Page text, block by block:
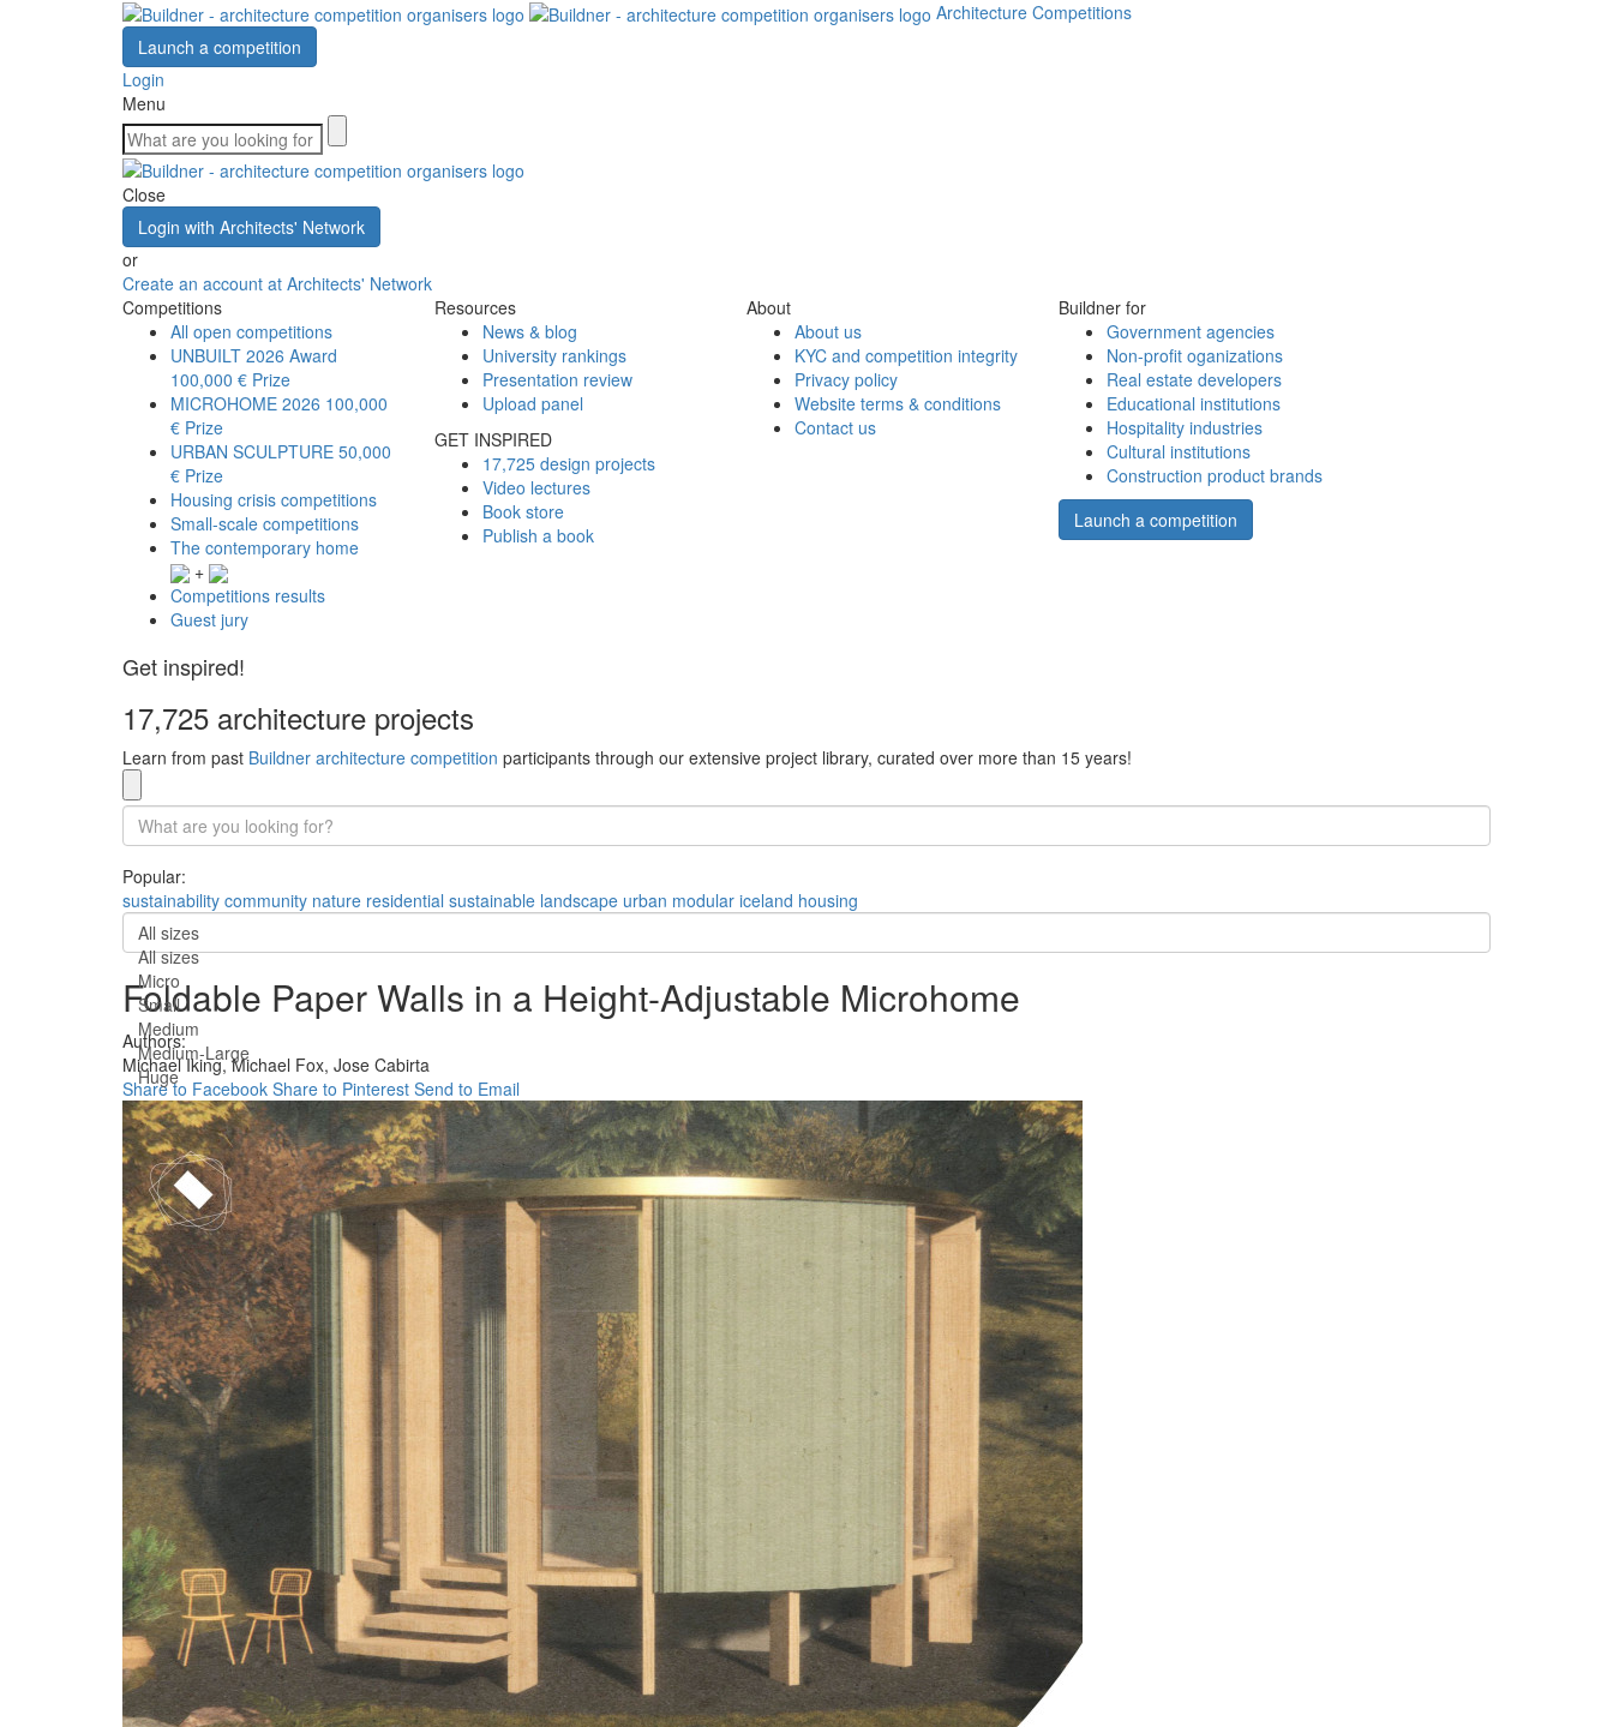
Architecture Competitions
Launch a competition
Login
Menu
Close
Login with Architects' Network
or
Create an account at Architects' Network
Competitions
All open competitions
UNBUILT 2026 Award
100,000 € Prize
MICROHOME 2026 100,000
€ Prize
URBAN SCULPTURE 50,000
€ Prize
Housing crisis competitions
Small-scale competitions
The contemporary home
+
Competitions results
Guest jury
Resources
News & blog
University rankings
Presentation review
Upload panel
GET INSPIRED
17,725 design projects
Video lectures
Book store
Publish a book
About
About us
KYC and competition integrity
Privacy policy
Website terms & conditions
Contact us
Buildner for
Government agencies
Non-profit oganizations
Real estate developers
Educational institutions
Hospitality industries
Cultural institutions
Construction product brands
Launch a competition
Get inspired!
17,725 architecture projects
Learn from past Buildner architecture competition participants through our extensive project library, curated over more than 15 years!
Popular:
sustainability community nature residential sustainable landscape urban modular iceland housing
All sizes
All sizes
Micro
Small
Medium
Medium-Large
Huge
Foldable Paper Walls in a Height-Adjustable Microhome
Authors:
Michael Iking,Michael Fox, Jose Cabirta
Share to Facebook Share to Pinterest Send to Email